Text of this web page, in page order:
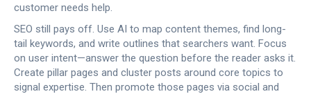
customer needs help.
SEO still pays off. Use AI to map content themes, find long-
tail keywords, and write outlines that searchers want. Focus
on user intent—answer the question before the reader asks it.
Create pillar pages and cluster posts around core topics to
signal expertise. Then promote those pages via social and